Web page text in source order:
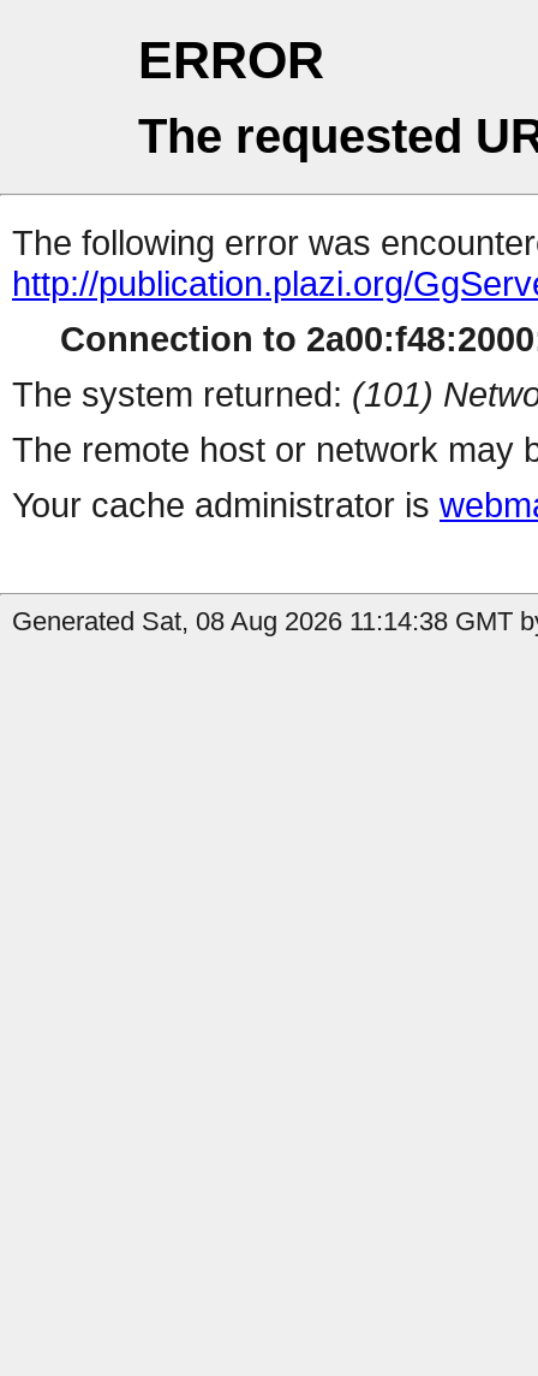
ERROR
The requested
The following error was
http://publication.plazi.org/
Connection to
The system returned: (101)
The remote host or network may
Your cache administrator is
Generated Sat, 08 Aug 2026 11:14:38 GMT